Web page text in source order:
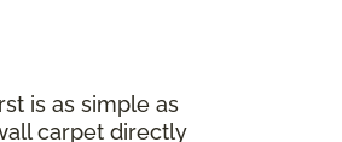
is as simple as
carpet directly